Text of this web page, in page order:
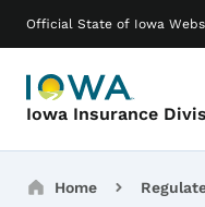
Official State of Iowa
Iowa Insurance
Main navigation
Breadcrumbs
Home